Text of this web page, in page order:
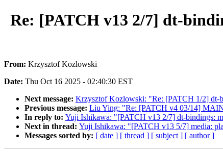
Re: [PATCH v13 2/7] dt-
From: Krzysztof Kozlowski
Date: Thu Oct 16 2025 - 02:40:30 EST
Next message: Krzysztof Kozlowski: "Re: [PATCH 1/2] dt-
Previous message: Liu Ying: "Re: [PATCH v4 03/14]
In reply to: Yuji Ishikawa: "[PATCH v13 2/7] dt-bindings:
Next in thread: Yuji Ishikawa: "[PATCH v13 5/7] media:
Messages sorted by: [ date ] [ thread ] [ subject ] [ author ]